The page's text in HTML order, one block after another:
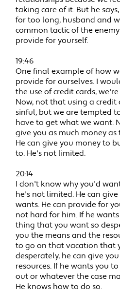
taking care of it. But he
for too long, husband and
common tactic of the
provide for yourself.
19:46
One final example of how
provide for ourselves. I
the use of credit cards,
Now, not that using a credit
sinful, but we are tempted
have to get what we want.
give you as much money
He can give you money to
to. He's not limited.
20:14
I don't know why you'd
he's not limited. He can
wants. He can provide for
not hard for him. If he
thing that you want so
you the means and the
to go on that vacation that
desperately, he can give
resources. If he wants you
out or whatever the case
He knows how to do so.